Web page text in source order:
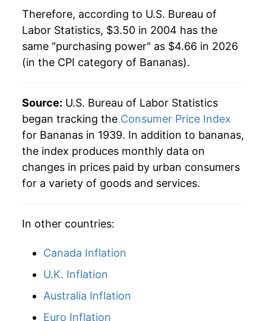
1985 $0.37 $0.79
$0.36 $0.79
1983 $0.39 $0.78
1981 $0.36 $0.80
1980 $0.34 $0.80
2025 $4.61 3.45%
2026 $4.66 1.00%*
* Not final. Seeinflation summaryfor latest
** Extended periods of 0% inflation usually
indicate incomplete underlying data. This can
manifest as a sharp increase in inflation later on.
Therefore, according to U.S. Bureau of
Labor Statistics, $3.50 in 2004 has the
same "purchasing power" as $4.66 in 2026
(in the CPI category of Bananas).
Source: U.S. Bureau of Labor Statistics
began tracking the Consumer Price Index
for Bananas in 1939. In addition to bananas,
the index produces monthly data on
changes in prices paid by urban consumers
for a variety of goods and services.
In other countries:
Canada Inflation
U.K. Inflation
Australia Inflation
Euro Inflation